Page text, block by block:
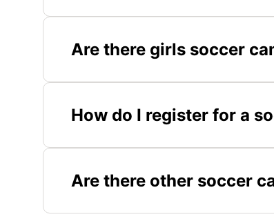
Are there girls soccer
How do I register for a
Are there other soccer